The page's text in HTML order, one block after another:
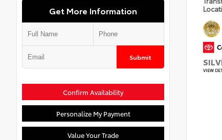
Get More Information
Submit
Confirm Availability
Personalize My Payment
Value Your Trade
VIEW